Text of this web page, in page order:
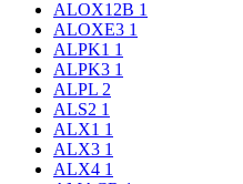
ALOX12B 1
ALOXE3 1
ALPK1 1
ALPK3 1
ALPL 2
ALS2 1
ALX1 1
ALX3 1
ALX4 1